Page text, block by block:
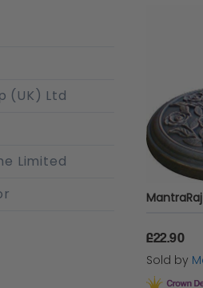
(UK) Ltd
Limited
When
like
also
Why
your
£22.90
Sold by